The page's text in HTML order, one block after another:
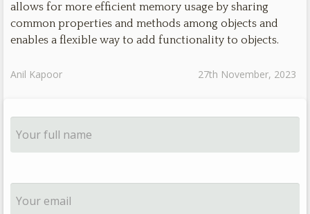
allows for more efficient memory usage by sharing
common properties and methods among objects and
enables a flexible way to add functionality to objects.
Anil Kapoor 27th November, 2023